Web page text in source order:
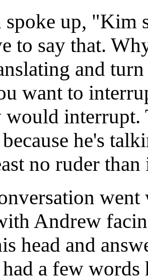
up, "Kim
to say that.
and
want to
interrupt.
he's
no ruder
went
Andrew
head and
a few words